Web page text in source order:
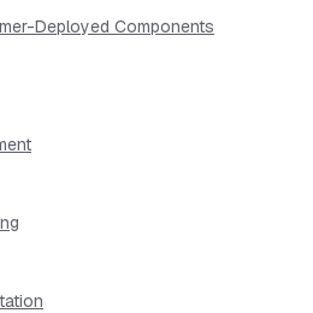
Deployed Components